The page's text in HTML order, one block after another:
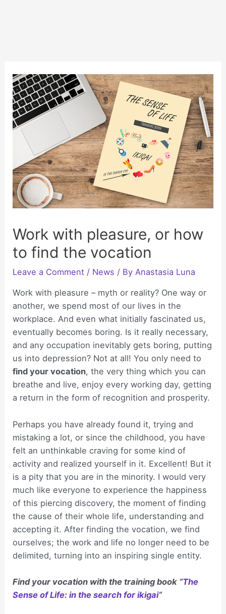
Work with pleasure, or how
to find the vocation
Leave a Comment / News / By Anastasia Luna
Work with pleasure – myth or reality? One way or
another, we spend most of our lives in the
workplace. And even what initially fascinated us,
eventually becomes boring. Is it really necessary,
and any occupation inevitably gets boring, putting
us into depression? Not at all! You only need to
find your vocation, the very thing which you can
breathe and live, enjoy every working day, getting
a return in the form of recognition and prosperity.
Perhaps you have already found it, trying and
mistaking a lot, or since the childhood, you have
felt an unthinkable craving for some kind of
activity and realized yourself in it. Excellent! But it
is a pity that you are in the minority. I would very
much like everyone to experience the happiness
of this piercing discovery, the moment of finding
the cause of their whole life, understanding and
accepting it. After finding the vocation, we find
ourselves; the work and life no longer need to be
delimited, turning into an inspiring single entity.
Find your vocation with the training book “The
Sense of Life: in the search for ikigai“